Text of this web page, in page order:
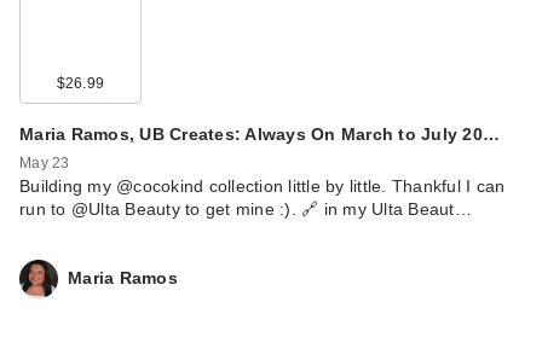
$26.99
Maria Ramos, UB Creates: Always On March to July 20…
May 23
Building my @cocokind collection little by little. Thankful I can
run to @Ulta Beauty to get mine :). 🔗 in my Ulta Beaut…
Maria Ramos